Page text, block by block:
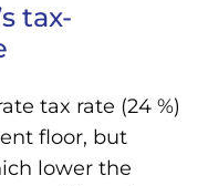
tax-
tax rate (24 %)
floor, but
lower the